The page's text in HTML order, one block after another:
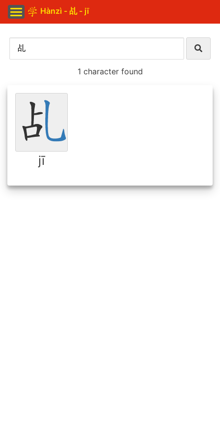
Hànzì - 乩 - jī
1 character found
jī